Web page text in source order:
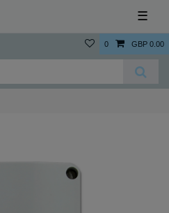
☰
0 GBP 0.00